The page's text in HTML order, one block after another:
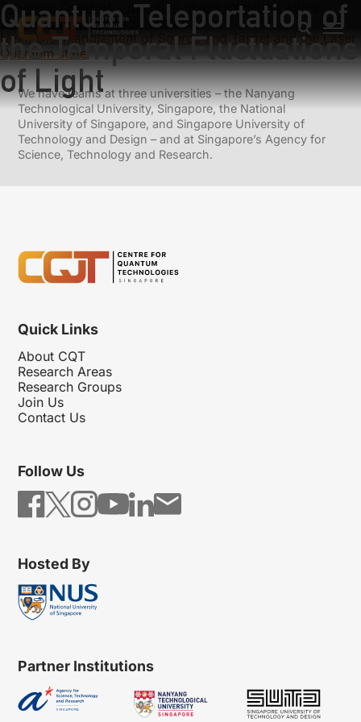
Quantum Teleportation of
the Temporal Fluctuations
of Light
Previous: Onset of a quantum phase transition with a
trapped ion quantum simulator
Next:
Disentanglement of Source and Target and the Laser
Quantum state
We have teams at three universities – the Nanyang
Technological University, Singapore, the National
University of Singapore, and Singapore University of
Technology and Design – and at Singapore’s Agency for
Science, Technology and Research.
Quick Links
About CQT
Research Areas
Research Groups
Join Us
Contact Us
Follow Us
Hosted By
Partner Institutions